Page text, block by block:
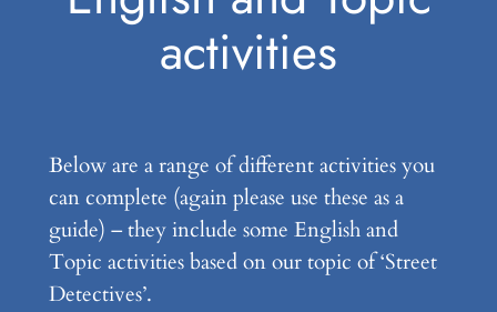
activities
Below are a range of different activities you
can complete (again please use these as a
guide) – they include some English and
Topic activities based on our topic of ‘Street
Detectives’.